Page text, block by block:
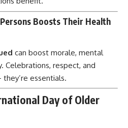
Boosts Their Health
can boost morale, mental
Celebrations, respect, and
essentials.
Day of Older